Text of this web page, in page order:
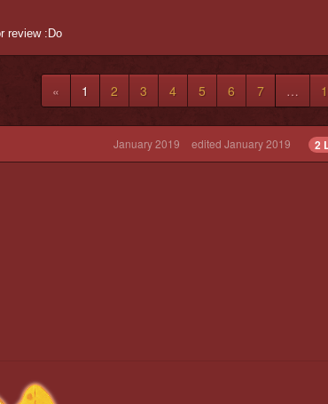
review :Do
« 1 2 3 4 5 6 7 …
2
January 2019 edited January 2019